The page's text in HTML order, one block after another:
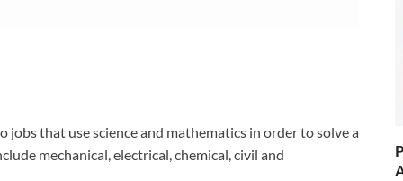
that use science and mathematics in order to solve a
mechanical, electrical, chemical, civil and